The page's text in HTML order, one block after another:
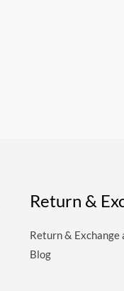
Return &
Return & Exchange
Blog